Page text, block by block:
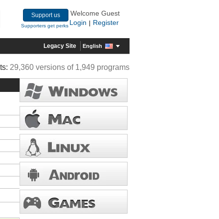
Support us
Supporters get perks
Welcome Guest
Login
Register
Legacy Site English
29,360 versions of 1,949 programs